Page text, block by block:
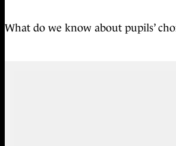
What do we know about pupils’